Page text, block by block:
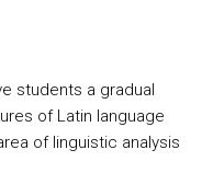
students a gradual
of Latin language
of linguistic analysis